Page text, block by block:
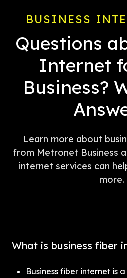
BUSINESS
Questions
Internet
Business?
Learn more about
from Metronet Business
internet services can
more.
What is business fiber
Business fiber internet is